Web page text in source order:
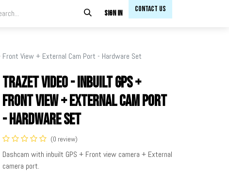
Sign in Contact Us​​
Front View + External Cam Port - Hardware Set
Trazet Video - Inbuilt GPS +
Front View + External Cam Port
- Hardware Set
(0 review)
Dashcam with inbuilt GPS + Front view camera + External
camera port.